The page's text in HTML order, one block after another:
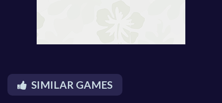
SIMILAR GAMES